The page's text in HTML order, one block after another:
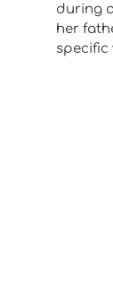
during
her
specific